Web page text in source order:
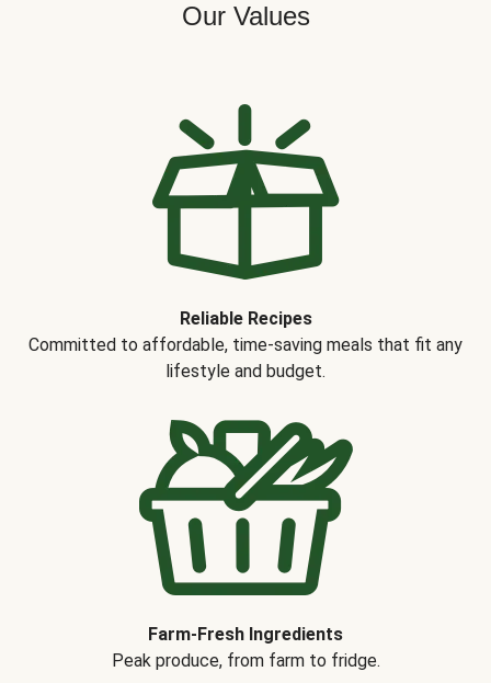
Our Values
Reliable Recipes
Committed to affordable, time-saving meals that fit any
lifestyle and budget.
Farm-Fresh Ingredients
Peak produce, from farm to fridge.